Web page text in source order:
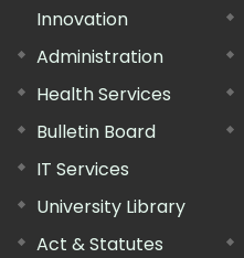
Innovation
Administration
Health Services
Bulletin Board
IT Services
University Library
Act & Statutes